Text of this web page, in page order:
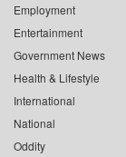
Employment
Entertainment
Government News
Health & Lifestyle
International
National
Oddity